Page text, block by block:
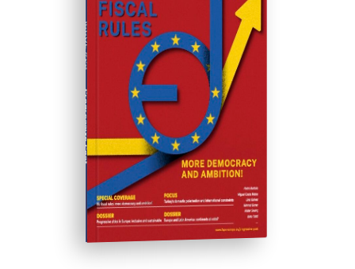
ISSUE #23
Progressive Post